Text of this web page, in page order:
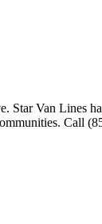
Star Van Lines
Call